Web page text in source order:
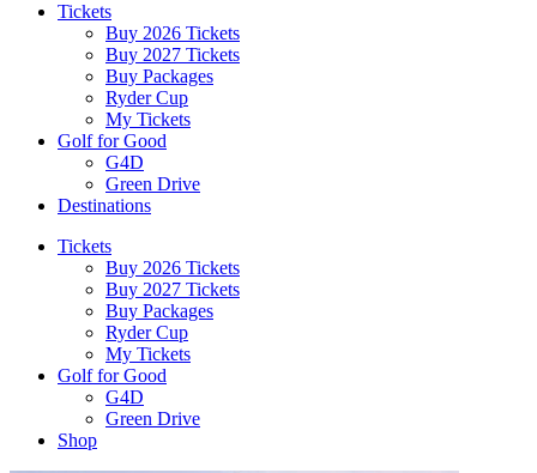
Tickets
Buy 2026 Tickets
Buy 2027 Tickets
Buy Packages
Ryder Cup
My Tickets
Golf for Good
G4D
Green Drive
Destinations
Tickets
Buy 2026 Tickets
Buy 2027 Tickets
Buy Packages
Ryder Cup
My Tickets
Golf for Good
G4D
Green Drive
Shop